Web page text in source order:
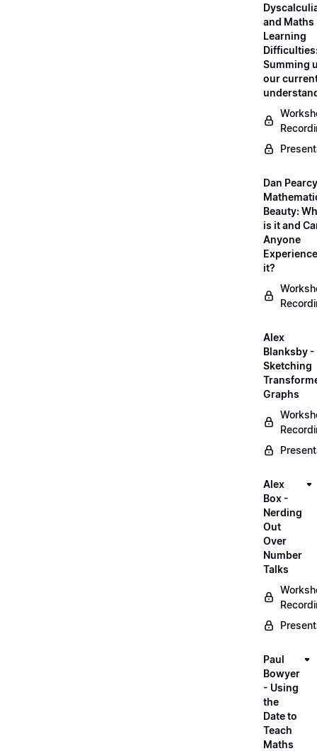
and Maths
Learning
Summing
our
Dan
Beauty:
is it and
Anyone
Experience
it?
Alex
Blanksby -
Sketching
Graphs
Alex
Box -
Nerding
Out
Over
Number
Talks
Paul
Bowyer
- Using
the
Date to
Teach
Maths